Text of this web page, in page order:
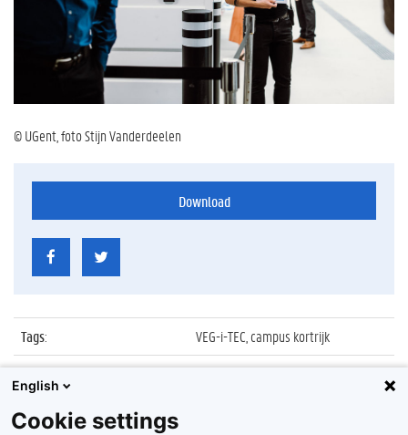
© UGent, foto Stijn Vanderdeelen
Download
Tags:
VEG-i-TEC, campus kortrijk
Datum:
10 september 2021
Identificatienummer
English
Cookie settings